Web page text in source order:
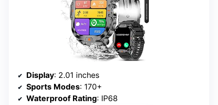
Display: 2.01 inches
Sports Modes: 170+
Waterproof Rating: IP68